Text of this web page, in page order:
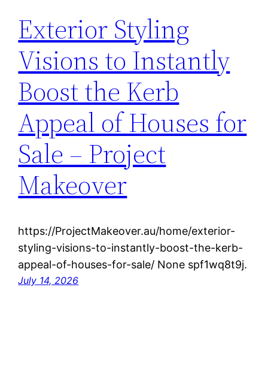
Exterior Styling
Visions to Instantly
Boost the Kerb
Appeal of Houses for
Sale – Project
Makeover
https://ProjectMakeover.au/home/exterior-
styling-visions-to-instantly-boost-the-kerb-
appeal-of-houses-for-sale/ None spf1wq8t9j.
July 14, 2026